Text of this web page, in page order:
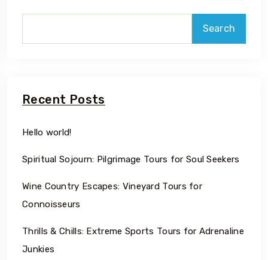
Search
Recent Posts
Hello world!
Spiritual Sojourn: Pilgrimage Tours for Soul Seekers
Wine Country Escapes: Vineyard Tours for
Connoisseurs
Thrills & Chills: Extreme Sports Tours for Adrenaline
Junkies